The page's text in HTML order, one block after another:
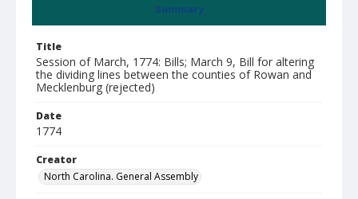
Summary
Title
Session of March, 1774: Bills; March 9, Bill for altering
the dividing lines between the counties of Rowan and
Mecklenburg (rejected)
Date
1774
Creator
North Carolina. General Assembly